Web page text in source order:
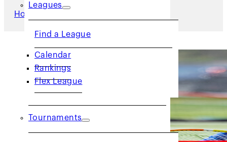
Leagues
Find a League
Calendar
Rankings
Flex League
Tournaments
Home